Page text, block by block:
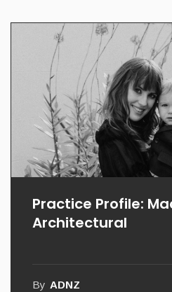
Practice Profile:
Architectural
By ADNZ